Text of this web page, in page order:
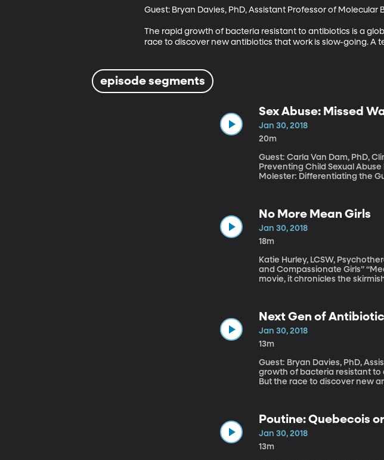
Guest: Bryan Davies, PhD, Assistant Professor of Molecular
The rapid growth of bacteria resistant to antibiotics is a
race to discover new antibiotics that work is slow-going. A
episode segments
Sex Abuse: Missed
Jan 30, 2018
20m
Guest: Carla Van Dam, PhD,
Preventing Child Sexual
Molester: Differentiating the
No More Mean Girls
Jan 30, 2018
18m
Katie Hurley, LCSW,
and Compassionate Girls” “Mean Girls” opens on the Broadway stage this spring. Based on the coming-of-age
movie, it chronicles the
Next Gen of
Jan 30, 2018
13m
Guest: Bryan Davies, PhD,
growth of bacteria resistant to
But the race to discover new
Poutine: Quebecois
Jan 30, 2018
13m